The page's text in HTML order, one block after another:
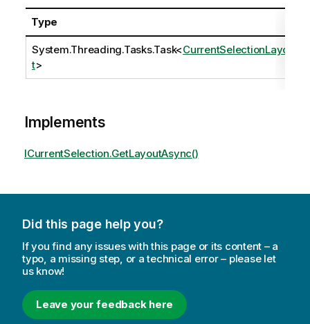
Type
System.Threading.Tasks.Task<CurrentSelectionLayou
t>
Implements
ICurrentSelection.GetLayoutAsync()
Did this page help you?
If you find any issues with this page or its content – a
typo, a missing step, or a technical error – please let
us know!
Leave your feedback here